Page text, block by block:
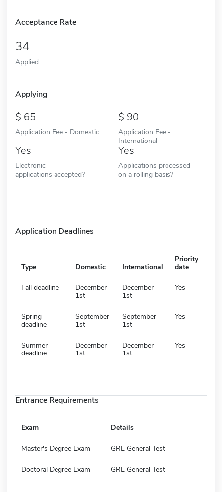
Acceptance Rate
34
Applied
Applying
65
Application Fee - Domestic
90
Application Fee -
International
Yes
Electronic
applications accepted?
Yes
Applications processed
on a rolling basis?
Application Deadlines
Type Domestic International
Priority
date
Fall deadline
December
1st
December
1st
Yes
Spring
deadline
September
1st
September
1st
Yes
Summer
deadline
December
1st
December
1st
Yes
Entrance Requirements
Exam Details
Master's Degree Exam GRE General Test
Doctoral Degree Exam GRE General Test